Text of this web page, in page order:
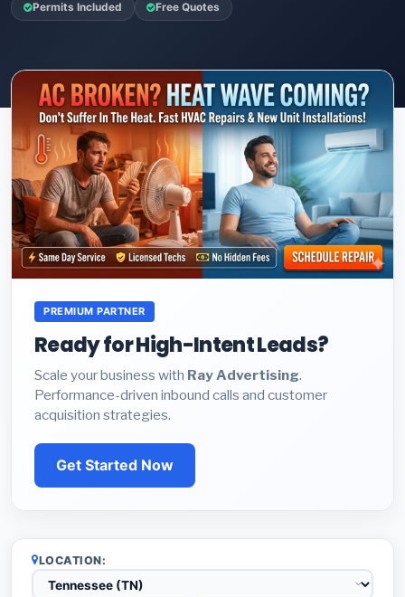
Permits Included Free Quotes
PREMIUM PARTNER
Ready for High-Intent Leads?
Scale your business with Ray Advertising.
Performance-driven inbound calls and customer
acquisition strategies.
Get Started Now
LOCATION: